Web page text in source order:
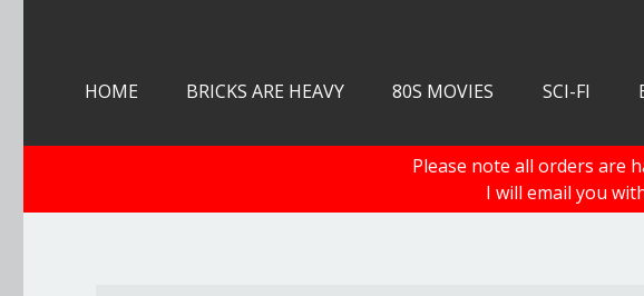
HOME BRICKS ARE HEAVY 80S MOVIES SCI-FI
Please note all orders are
I will email you